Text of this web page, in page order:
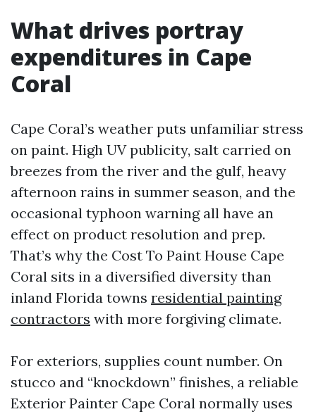
What drives portray
expenditures in Cape
Coral
Cape Coral’s weather puts unfamiliar stress
on paint. High UV publicity, salt carried on
breezes from the river and the gulf, heavy
afternoon rains in summer season, and the
occasional typhoon warning all have an
effect on product resolution and prep.
That’s why the Cost To Paint House Cape
Coral sits in a diversified diversity than
inland Florida towns residential painting
contractors with more forgiving climate.
For exteriors, supplies count number. On
stucco and “knockdown” finishes, a reliable
Exterior Painter Cape Coral normally uses